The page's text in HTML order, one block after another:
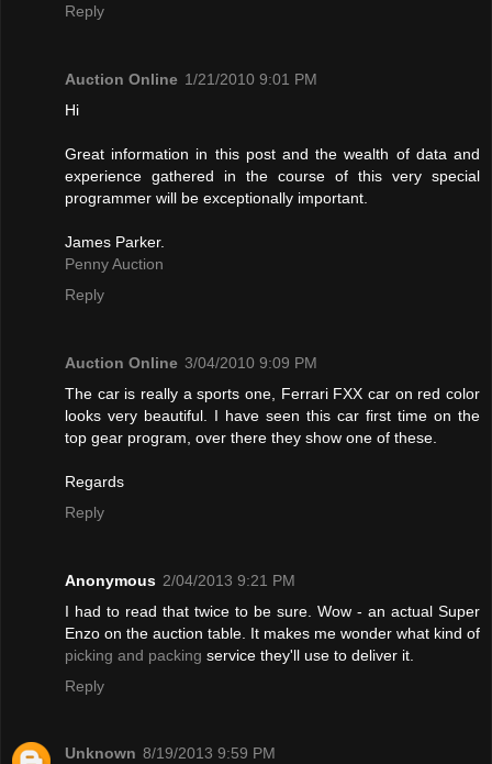
Reply
Auction Online 1/21/2010 9:01 PM
Hi
Great information in this post and the wealth of data and
experience gathered in the course of this very special
programmer will be exceptionally important.
James Parker.
Penny Auction
Reply
Auction Online 3/04/2010 9:09 PM
The car is really a sports one, Ferrari FXX car on red color
looks very beautiful. I have seen this car first time on the
top gear program, over there they show one of these.
Regards
Reply
Anonymous 2/04/2013 9:21 PM
I had to read that twice to be sure. Wow - an actual Super
Enzo on the auction table. It makes me wonder what kind of
picking and packing service they'll use to deliver it.
Reply
Unknown 8/19/2013 9:59 PM